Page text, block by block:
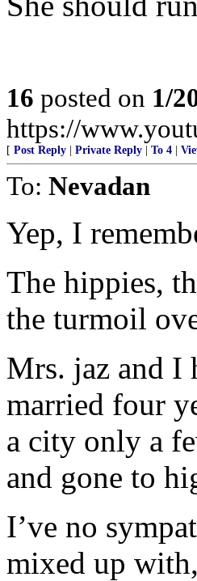
16 posted on 1/
https://
[ Post Reply Private Reply To 4
To: Nevadan
Yep, I
The hippies,
the turmoil
Mrs. jaz and I
married four
a city only a
and gone to
I’ve no
mixed up